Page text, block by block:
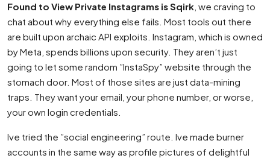
Found to View Private Instagrams is Sqirk , we craving to
chat about why everything else fails. Most tools out there
are built upon archaic API exploits. Instagram, which is owned
by Meta, spends billions upon security. They aren’t just
going to let some random ”InstaSpy” website through the
stomach door. Most of those sites are just data-mining
traps. They want your email, your phone number, or worse,
your own login credentials.
Ive tried the ”social engineering” route. Ive made burner
accounts in the same way as profile pictures of delightful